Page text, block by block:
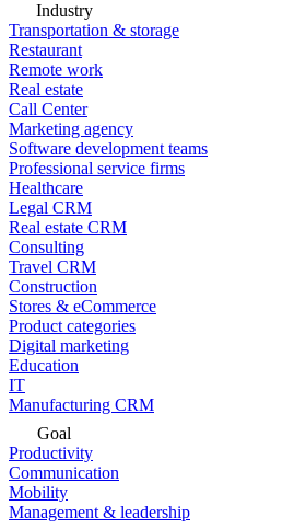
Industry
Transportation & storage
Restaurant
Remote work
Real estate
Call Center
Marketing agency
Software development teams
Professional service firms
Healthcare
Legal CRM
Real estate CRM
Consulting
Travel CRM
Construction
Stores & eCommerce
Product categories
Digital marketing
Education
IT
Manufacturing CRM
Goal
Productivity
Communication
Mobility
Management & leadership